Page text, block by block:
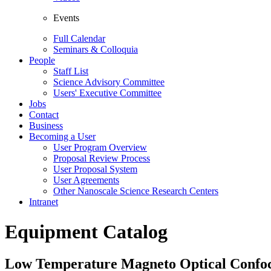
Events
Full Calendar
Seminars & Colloquia
People
Staff List
Science Advisory Committee
Users' Executive Committee
Jobs
Contact
Business
Becoming a User
User Program Overview
Proposal Review Process
User Proposal System
User Agreements
Other Nanoscale Science Research Centers
Intranet
Equipment Catalog
Low Temperature Magneto Optical